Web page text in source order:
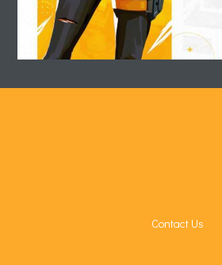
Contact Us